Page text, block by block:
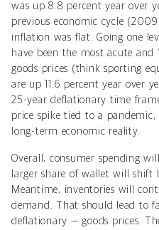
was up 8.8 percent year over
previous economic cycle
inflation was flat. Going one
have been the most acute and
goods prices (think sporting
are up 11.6 percent year over
25-year deflationary time
price spike tied to a
long-term economic reality.
Overall, consumer spending
larger share of wallet will shift
Meantime, inventories will
demand. That should lead to
deflationary — goods prices.